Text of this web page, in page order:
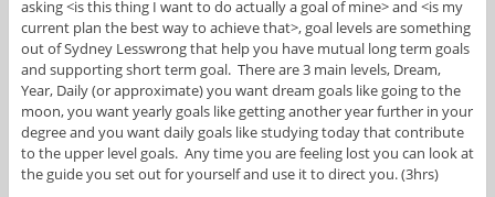
asking <is this thing I want to do actually a goal of mine> and <is my
current plan the best way to achieve that>, goal levels are something
out of Sydney Lesswrong that help you have mutual long term goals
and supporting short term goal. There are 3 main levels, Dream,
Year, Daily (or approximate) you want dream goals like going to the
moon, you want yearly goals like getting another year further in your
degree and you want daily goals like studying today that contribute
to the upper level goals. Any time you are feeling lost you can look at
the guide you set out for yourself and use it to direct you. (3hrs)